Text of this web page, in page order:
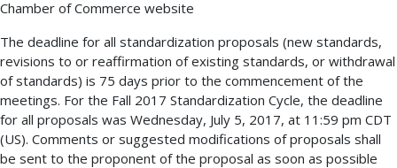
Chamber of Commerce website
The deadline for all standardization proposals (new standards,
revisions to or reaffirmation of existing standards, or withdrawal
of standards) is 75 days prior to the commencement of the
meetings. For the Fall 2017 Standardization Cycle, the deadline
for all proposals was Wednesday, July 5, 2017, at 11:59 pm CDT
(US). Comments or suggested modifications of proposals shall
be sent to the proponent of the proposal as soon as possible